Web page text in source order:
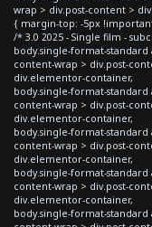
wrap > div.post-content >
{ margin-top: -5px
/* 3.0 2025 - Single film -
body.single-format-
content-wrap > div.post-
div.elementor-container,
body.single-format-
content-wrap > div.post-
div.elementor-container,
body.single-format-
content-wrap > div.post-
div.elementor-container,
body.single-format-
content-wrap > div.post-
div.elementor-container,
body.single-format-